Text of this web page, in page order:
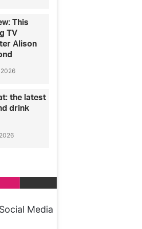
This
TV
Alison
the latest
drink
Media